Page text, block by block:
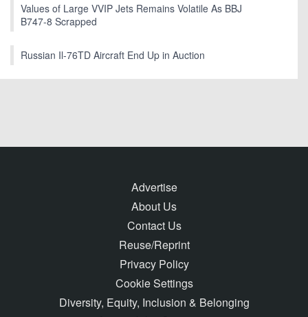
Values of Large VVIP Jets Remains Volatile As BBJ
B747-8 Scrapped
Russian Il-76TD Aircraft End Up in Auction
Advertise
About Us
Contact Us
Reuse/Reprint
Privacy Policy
Cookie Settings
Diversity, Equity, Inclusion & Belonging